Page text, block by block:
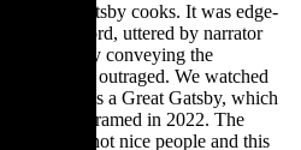
Great Gatsby cooks. It was edge-
to every word, uttered by narrator
powerfully conveying the
and outraged. We watched
on itself. It is a Great Gatsby, which
is vividly framed in 2022. The
these are not nice people and this